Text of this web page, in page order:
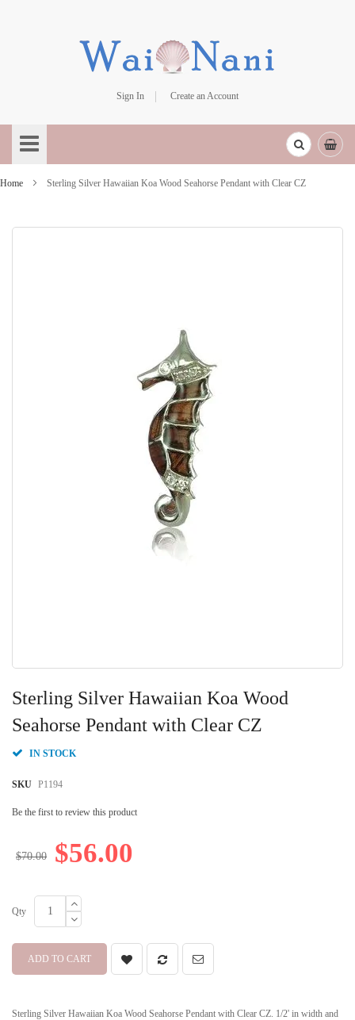
Sign In
Create an Account
to
Content
Home Sterling Silver Hawaiian Koa Wood Seahorse Pendant with Clear CZ
Sterling Silver Hawaiian Koa Wood
Seahorse Pendant with Clear CZ
IN STOCK
SKU P1194
Be the first to review this product
$56.00
$70.00
Qty
ADD TO CART
Sterling Silver Hawaiian Koa Wood Seahorse Pendant with Clear CZ. 1/2' in width and
to
the
beginning
the
gallery